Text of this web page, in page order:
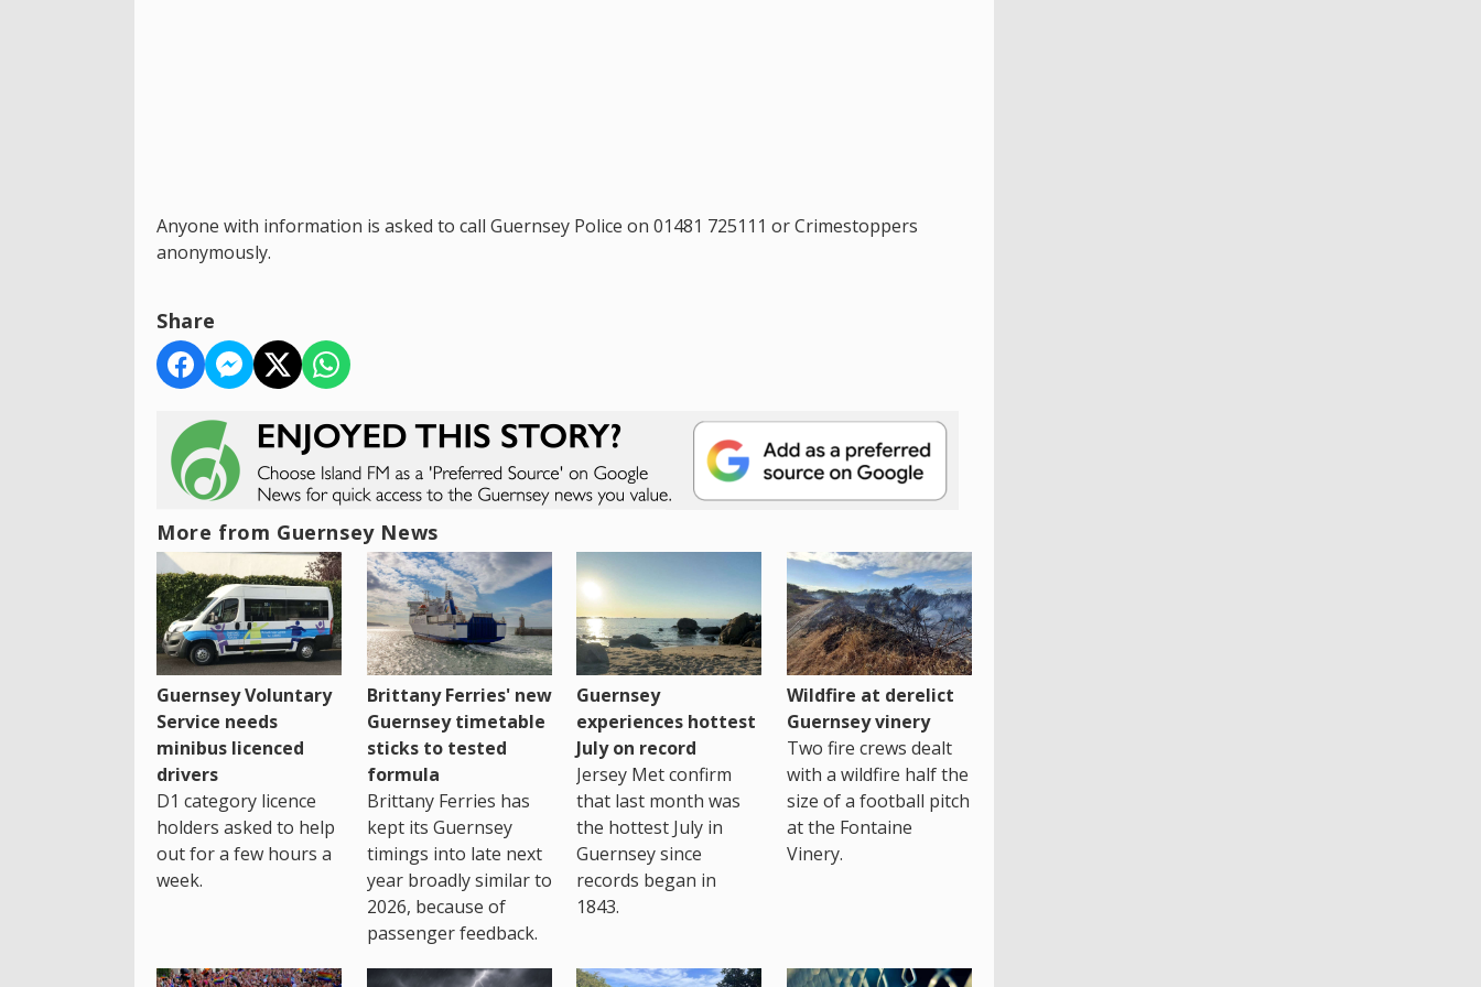
Anyone with information is asked to call Guernsey Police on 01481 725111 or Crimestoppers
anonymously.
Share
More from Guernsey News
Guernsey Voluntary
Service needs
minibus licenced
drivers
D1 category licence
holders asked to help
out for a few hours a
week.
Brittany Ferries' new
Guernsey timetable
sticks to tested
formula
Brittany Ferries has
kept its Guernsey
timings into late next
year broadly similar to
2026, because of
passenger feedback.
Guernsey
experiences hottest
July on record
Jersey Met confirm
that last month was
the hottest July in
Guernsey since
records began in
1843.
Wildfire at derelict
Guernsey vinery
Two fire crews dealt
with a wildfire half the
size of a football pitch
at the Fontaine
Vinery.